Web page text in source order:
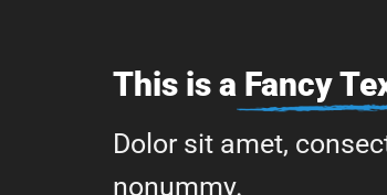
This is a Fancy
Dolor sit amet,
nonummy.